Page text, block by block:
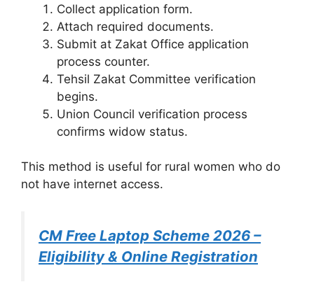
Collect application form.
Attach required documents.
Submit at Zakat Office application
process counter.
Tehsil Zakat Committee verification
begins.
Union Council verification process
confirms widow status.
This method is useful for rural women who do
not have internet access.
CM Free Laptop Scheme 2026 –
Eligibility & Online Registration